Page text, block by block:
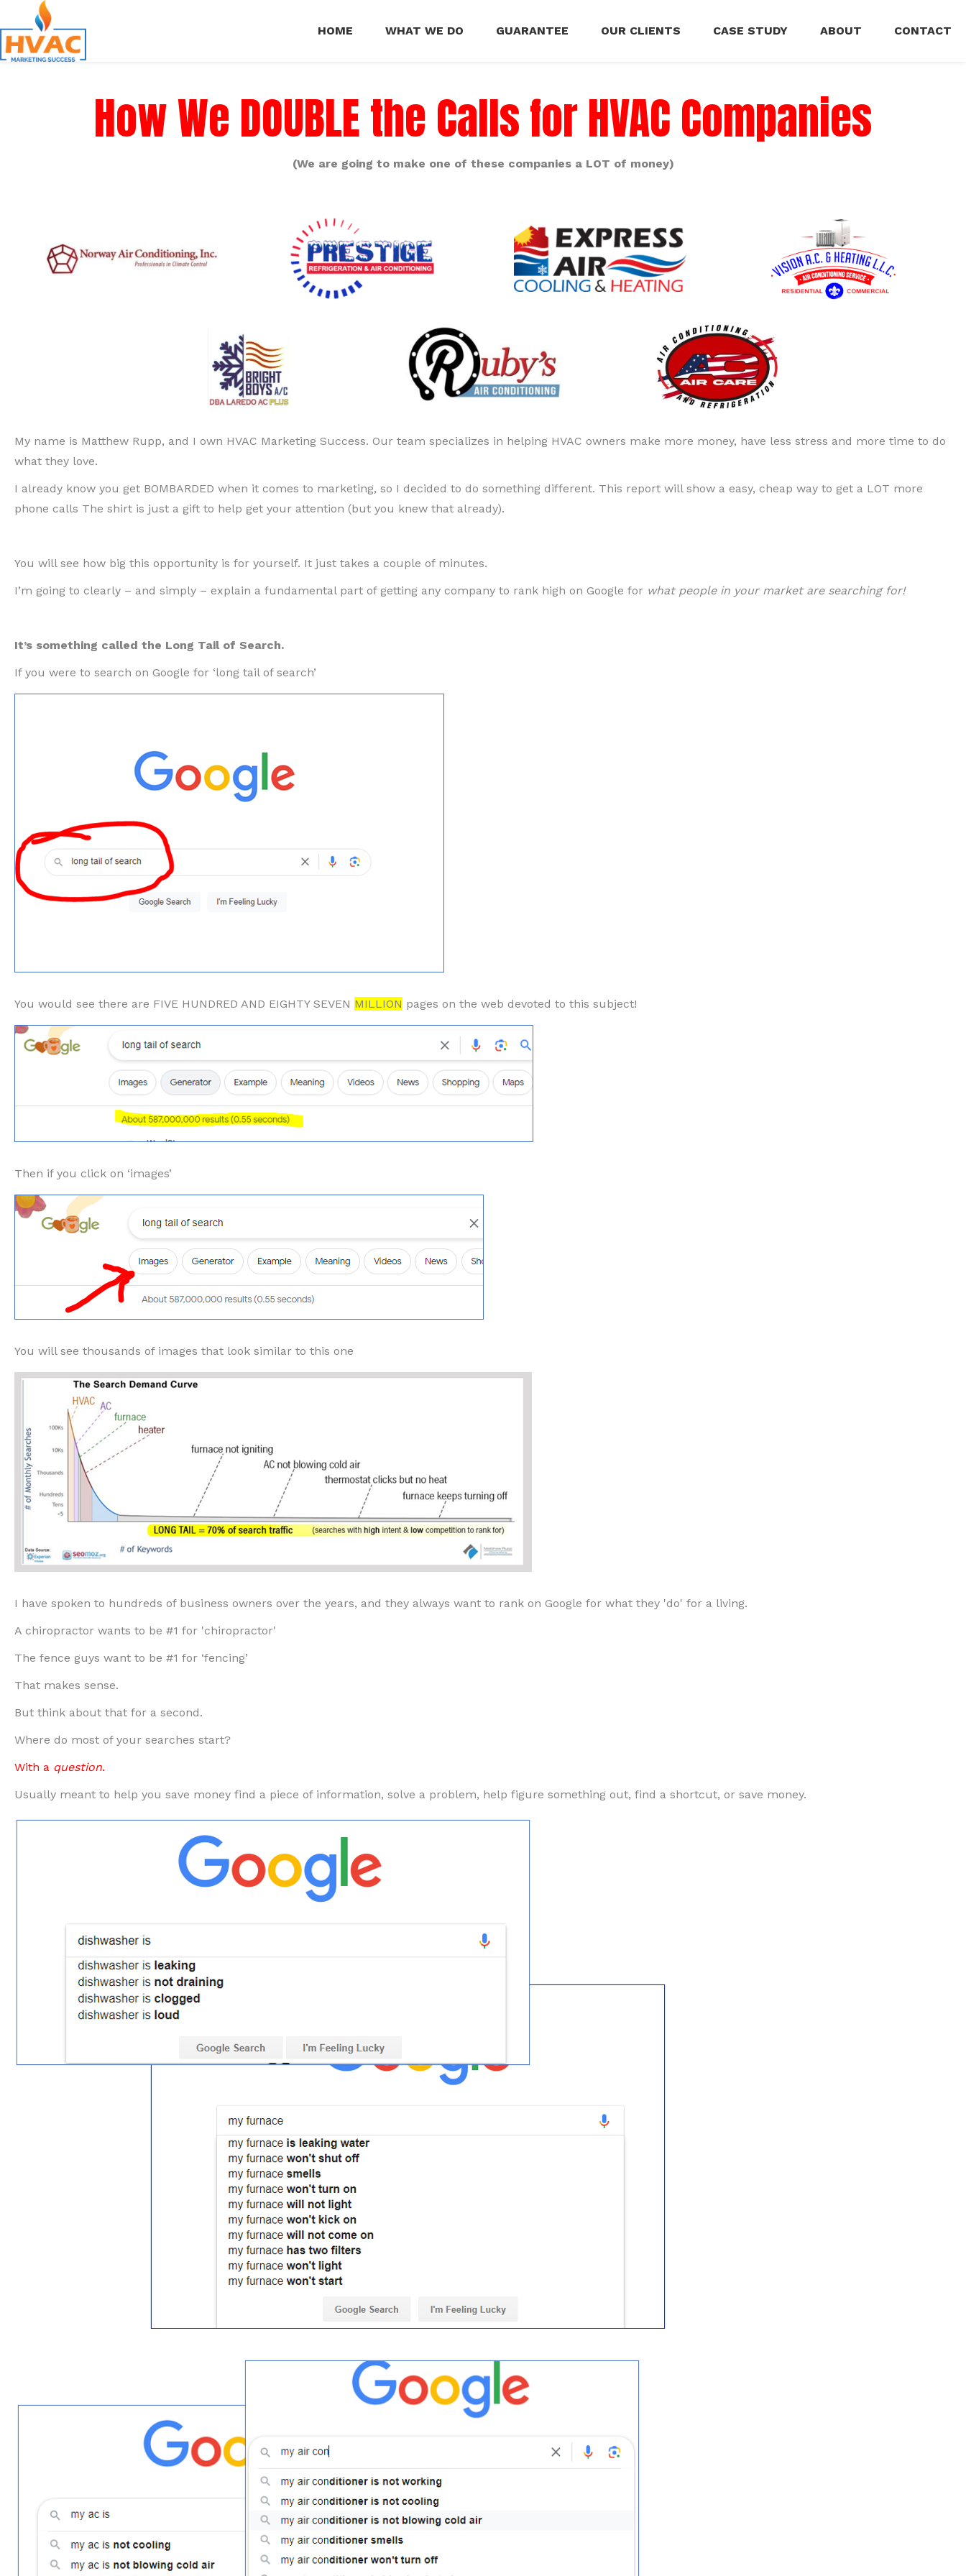
HOME WHAT WE DO GUARANTEE OUR CLIENTS CASE STUDY ABOUT CONTACT
How We DOUBLE the Calls for HVAC Companies
(We are going to make one of these companies a LOT of money)
My name is Matthew Rupp, and I own HVAC Marketing Success. Our team specializes in helping HVAC owners make more money, have less stress and more time to do
what they love.
I already know you get BOMBARDED when it comes to marketing, so I decided to do something different. This report will show a easy, cheap way to get a LOT more
phone calls The shirt is just a gift to help get your attention (but you knew that already).
You will see how big this opportunity is for yourself. It just takes a couple of minutes.
I’m going to clearly – and simply – explain a fundamental part of getting any company to rank high on Google for what people in your market are searching for!
It’s something called the Long Tail of Search.
If you were to search on Google for ‘long tail of search’
You would see there are FIVE HUNDRED AND EIGHTY SEVEN MILLION pages on the web devoted to this subject!
Then if you click on ‘images’
You will see thousands of images that look similar to this one
I have spoken to hundreds of business owners over the years, and they always want to rank on Google for what they 'do' for a living.
A chiropractor wants to be #1 for 'chiropractor'
The fence guys want to be #1 for ‘fencing’
That makes sense.
But think about that for a second.
Where do most of your searches start?
With a question.
Usually meant to help you save money find a piece of information, solve a problem, help figure something out, find a shortcut, or save money.